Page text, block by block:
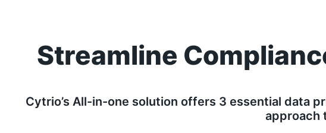
Streamline
Cytrio’s All-in-one solution offers 3 essential data
approach